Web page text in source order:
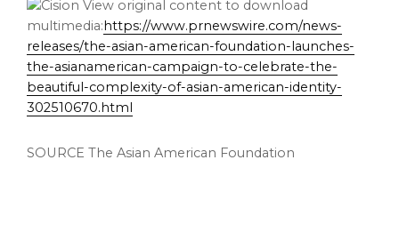
View original content to download
multimedia:https://www.prnewswire.com/news-
releases/the-asian-american-foundation-launches-
the-asianamerican-campaign-to-celebrate-the-
beautiful-complexity-of-asian-american-identity-
302510670.html
SOURCE The Asian American Foundation